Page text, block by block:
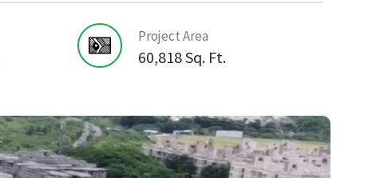
Project Area
60,818 Sq. Ft.